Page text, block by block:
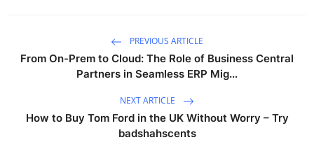
PREVIOUS ARTICLE
From On-Prem to Cloud: The Role of Business Central
Partners in Seamless ERP Mig...
NEXT ARTICLE
How to Buy Tom Ford in the UK Without Worry – Try
badshahscents